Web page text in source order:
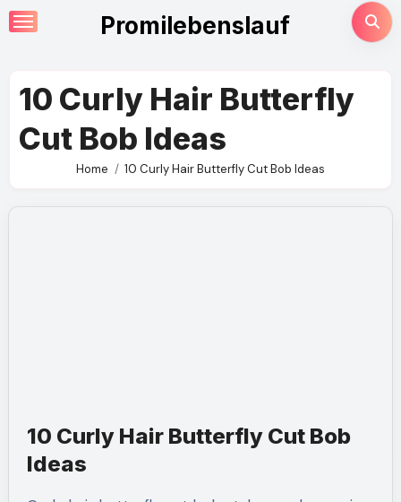
Skip
to
Promilebenslauf
10 Curly Hair Butterfly
Cut Bob Ideas
Home 10 Curly Hair Butterfly Cut Bob Ideas
10 Curly Hair Butterfly Cut Bob
Ideas